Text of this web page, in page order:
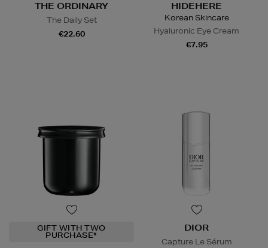
THE ORDINARY
The Daily Set
€22.60
HIDEHERE
Korean Skincare
Hyaluronic Eye Cream
€7.95
GIFT WITH TWO
PURCHASE*
DIOR
Capture Le Sérum